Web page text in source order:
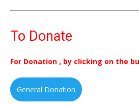
To Donate
For Donation , by clicking on the
General Donation